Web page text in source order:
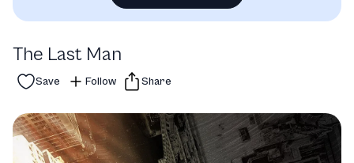
The Last Man
Save Follow Share